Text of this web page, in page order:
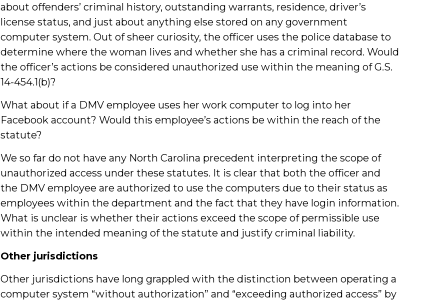
about offenders’ criminal history, outstanding warrants, residence, driver’s
license status, and just about anything else stored on any government
computer system. Out of sheer curiosity, the officer uses the police database to
determine where the woman lives and whether she has a criminal record. Would
the officer’s actions be considered unauthorized use within the meaning of G.S.
14-454.1(b)?
What about if a DMV employee uses her work computer to log into her
Facebook account? Would this employee’s actions be within the reach of the
statute?
We so far do not have any North Carolina precedent interpreting the scope of
unauthorized access under these statutes. It is clear that both the officer and
the DMV employee are authorized to use the computers due to their status as
employees within the department and the fact that they have login information.
What is unclear is whether their actions exceed the scope of permissible use
within the intended meaning of the statute and justify criminal liability.
Other jurisdictions
Other jurisdictions have long grappled with the distinction between operating a
computer system “without authorization” and “exceeding authorized access” by